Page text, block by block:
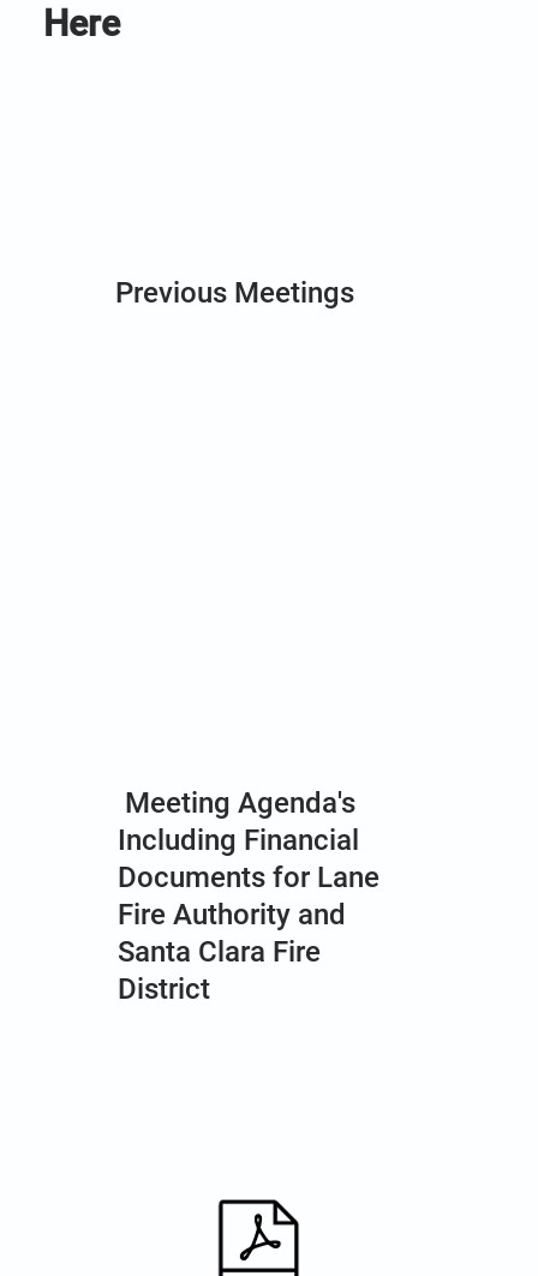
Here
Previous Meetings
Meeting Agenda's
Including Financial
Documents for Lane
Fire Authority and
Santa Clara Fire
District